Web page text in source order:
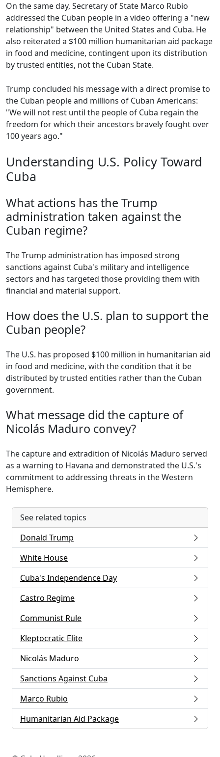
On the same day, Secretary of State Marco Rubio
addressed the Cuban people in a video offering a "new
relationship" between the United States and Cuba. He
also reiterated a $100 million humanitarian aid package
in food and medicine, contingent upon its distribution
by trusted entities, not the Cuban State.
Trump concluded his message with a direct promise to
the Cuban people and millions of Cuban Americans:
"We will not rest until the people of Cuba regain the
freedom for which their ancestors bravely fought over
100 years ago."
Understanding U.S. Policy Toward
Cuba
What actions has the Trump
administration taken against the
Cuban regime?
The Trump administration has imposed strong
sanctions against Cuba's military and intelligence
sectors and has targeted those providing them with
financial and material support.
How does the U.S. plan to support the
Cuban people?
The U.S. has proposed $100 million in humanitarian aid
in food and medicine, with the condition that it be
distributed by trusted entities rather than the Cuban
government.
What message did the capture of
Nicolás Maduro convey?
The capture and extradition of Nicolás Maduro served
as a warning to Havana and demonstrated the U.S.'s
commitment to addressing threats in the Western
Hemisphere.
See related topics
Donald Trump
White House
Cuba's Independence Day
Castro Regime
Communist Rule
Kleptocratic Elite
Nicolás Maduro
Sanctions Against Cuba
Marco Rubio
Humanitarian Aid Package